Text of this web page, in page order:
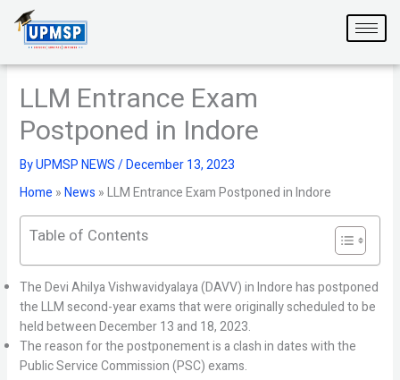
content
LLM Entrance Exam
Postponed in Indore
ByUPMSP NEWS/December 13, 2023
Home »News »LLM Entrance Exam Postponed in Indore
Table of Contents
The Devi Ahilya Vishwavidyalaya (DAVV) in Indore has postponed
the LLM second-year exams that were originally scheduled to be
held between December 13 and 18, 2023.
The reason for the postponement is a clash in dates with the
Public Service Commission (PSC) exams.